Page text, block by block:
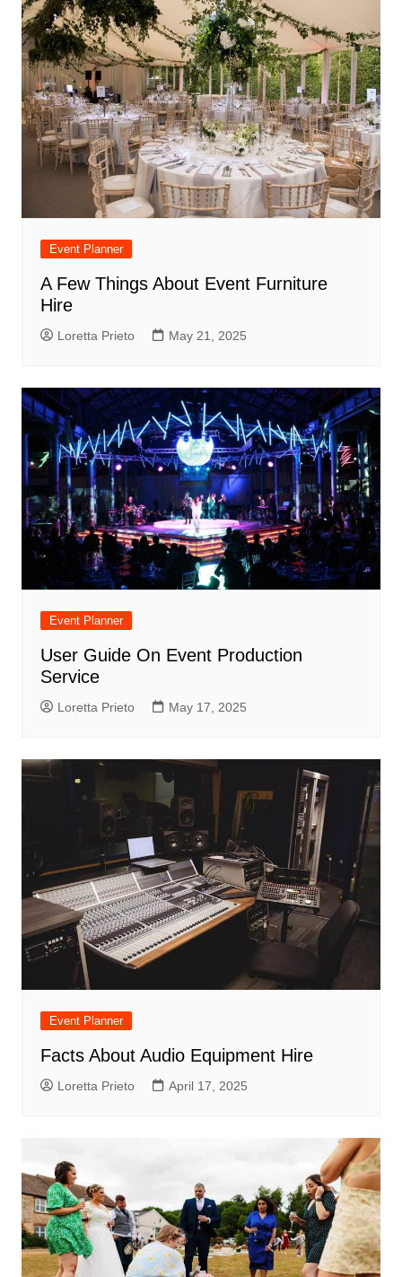
Event Planner
A Few Things About Event Furniture
Hire
Loretta Prieto May 21, 2025
Event Planner
User Guide On Event Production
Service
Loretta Prieto May 17, 2025
Event Planner
Facts About Audio Equipment Hire
Loretta Prieto April 17, 2025